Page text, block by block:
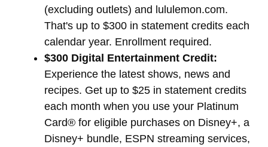
(excluding outlets) and lululemon.com.
That's up to $300 in statement credits each
calendar year. Enrollment required.
$300 Digital Entertainment Credit:
Experience the latest shows, news and
recipes. Get up to $25 in statement credits
each month when you use your Platinum
Card® for eligible purchases on Disney+, a
Disney+ bundle, ESPN streaming services,